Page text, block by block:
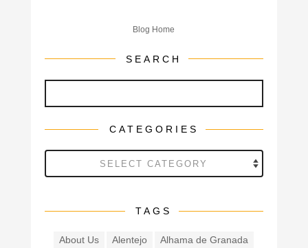
Blog Home
SEARCH
CATEGORIES
TAGS
About Us Alentejo
Alhama de Granada